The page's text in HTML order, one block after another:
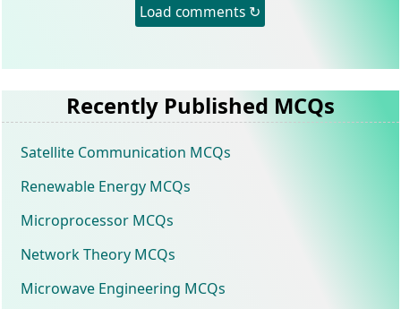
Load comments ↻
Recently Published MCQs
Satellite Communication MCQs
Renewable Energy MCQs
Microprocessor MCQs
Network Theory MCQs
Microwave Engineering MCQs